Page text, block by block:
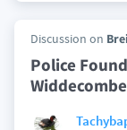
Discussion on
Police